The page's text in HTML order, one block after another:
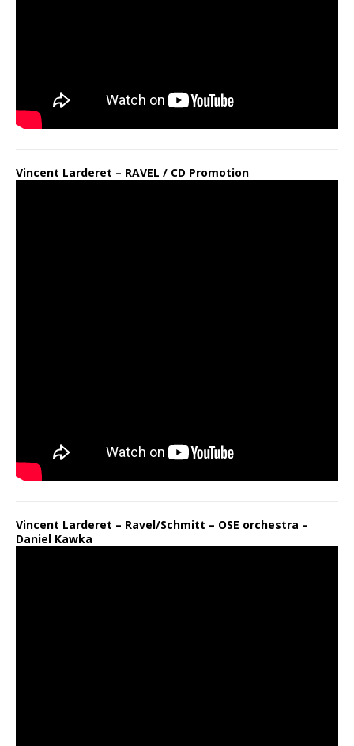
Vincent Larderet – RAVEL / CD Promotion
Vincent Larderet – Ravel/Schmitt – OSE orchestra –
Daniel Kawka